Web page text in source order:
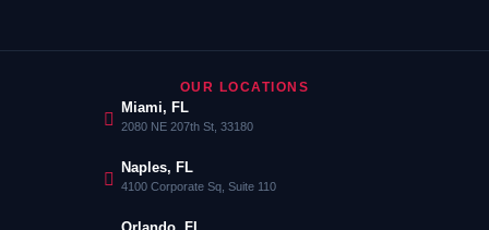
OUR LOCATIONS
Miami, FL
2080 NE 207th St, 33180
Naples, FL
4100 Corporate Sq, Suite 110